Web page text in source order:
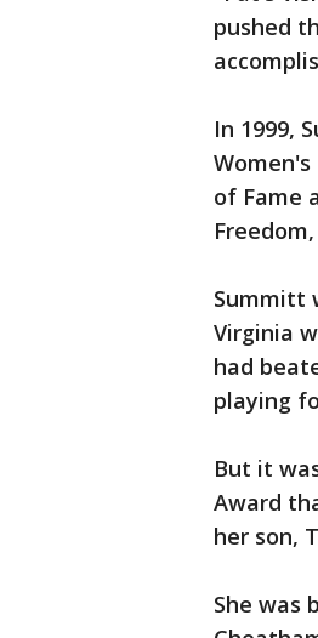
pushed
In 1999,
of Fame
Summitt
Virginia
had
playing
But it
Award
her son,
She was